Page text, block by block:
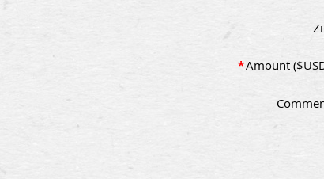
*Amount